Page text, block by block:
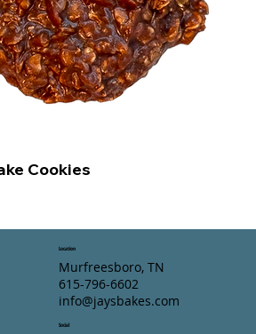
Cookies
Social
Location
Murfreesboro, TN
615-796-6602
info@jaysbakes.com